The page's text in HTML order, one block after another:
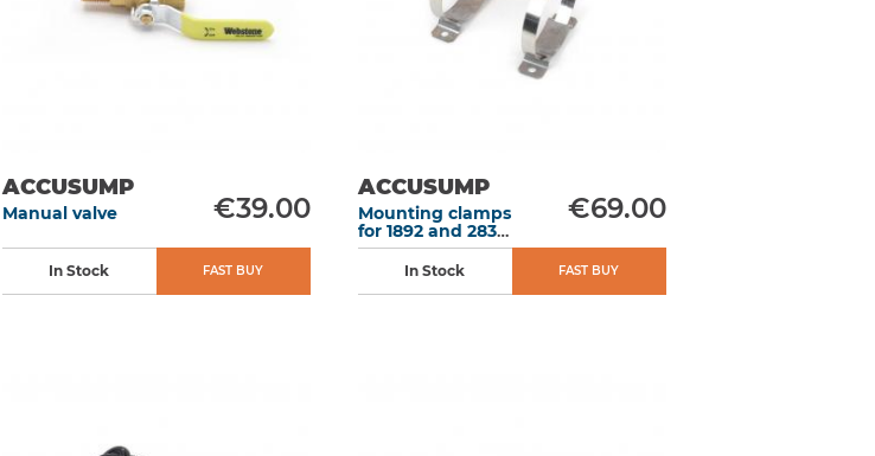
ACCUSUMP
Manual valve €39.00
In Stock FAST BUY
ACCUSUMP
Mounting clamps
for 1892 and 2838
ml Accusump
€69.00
In Stock FAST BUY